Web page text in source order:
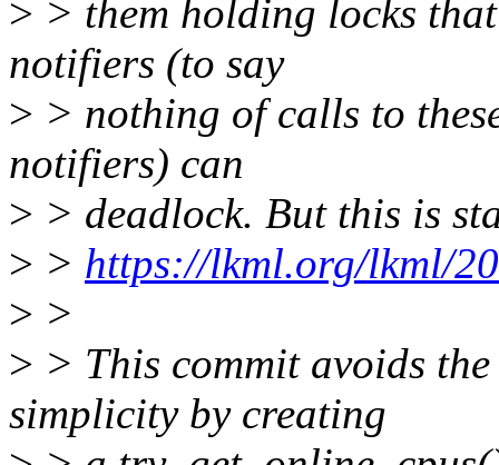
> > them holding locks
notifiers (to say
> > nothing of calls to
notifiers) can
> > deadlock. But this is
> > https://lkml.org/lkml/
> >
> > This commit avoids
simplicity by creating